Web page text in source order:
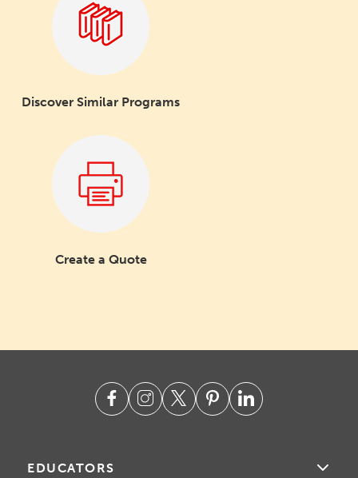
Discover Similar Programs
Create a Quote
EDUCATORS